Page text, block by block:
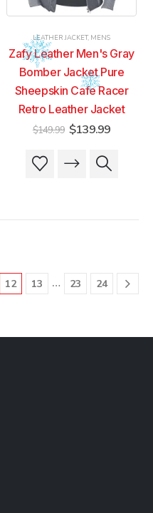
the
page
the
page
LEATHER JACKET, MENS
Zafy Leather Men's Gray
Bomber Jacket Pure
Sheepskin Cafe Racer
Retro Leather Jacket
$149.99 Original
price
$149.99.
$139.99Current
This
product
variants.
be
chosen
This
product
variants.
be
chosen
12 13 … 23 24